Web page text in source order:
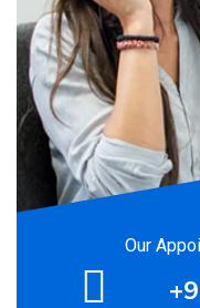
Our